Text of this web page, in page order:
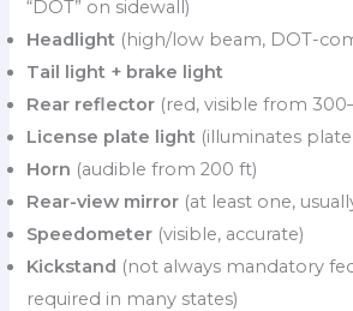
“DOT” on sidewall)
Headlight (high/low beam, DOT-
Tail light + brake light
Rear reflector (red, visible from
License plate light (illuminates
Horn (audible from 200 ft)
Rear-view mirror (at least one,
Speedometer (visible, accurate)
Kickstand (not always mandatory
required in many states)